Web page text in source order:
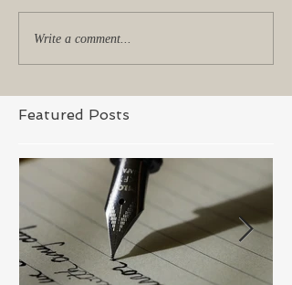
Featured Posts
Write a comment...